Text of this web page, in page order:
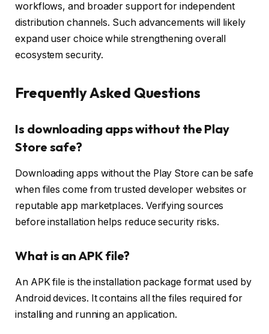
workflows, and broader support for independent
distribution channels. Such advancements will likely
expand user choice while strengthening overall
ecosystem security.
Frequently Asked Questions
Is downloading apps without the Play
Store safe?
Downloading apps without the Play Store can be safe
when files come from trusted developer websites or
reputable app marketplaces. Verifying sources
before installation helps reduce security risks.
What is an APK file?
An APK file is the installation package format used by
Android devices. It contains all the files required for
installing and running an application.